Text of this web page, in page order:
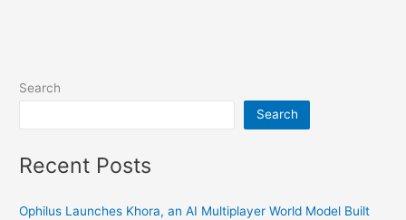
Search
Search
Recent Posts
Ophilus Launches Khora, an AI Multiplayer World Model Built